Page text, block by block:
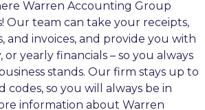
Warren Accounting Group
Our team can take your receipts,
and invoices, and provide you with
yearly financials – so you always
stands. Our firm stays up to
codes, so you will always be in
information about Warren